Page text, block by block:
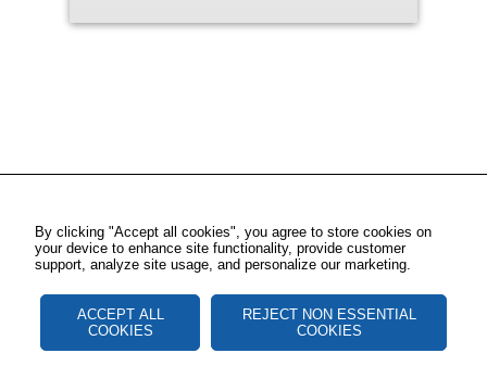
By clicking "Accept all cookies", you agree to store cookies on
your device to enhance site functionality, provide customer
support, analyze site usage, and personalize our marketing.
ACCEPT ALL
COOKIES
REJECT NON ESSENTIAL
COOKIES